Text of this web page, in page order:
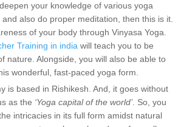
your knowledge of various yoga
also do proper meditation, then this is it.
of your body through Vinyasa Yoga.
Training in india will teach you to be
nature. Alongside, you will also be able to
wonderful, fast-paced yoga form.
is based in Rishikesh. And, it goes without
as the ‘Yoga capital of the world’. So, you
intricacies in its full form amidst natural